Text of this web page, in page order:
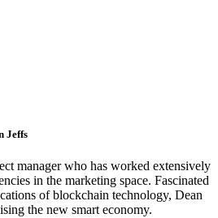
Jeffs
manager who has worked extensively
in the marketing space. Fascinated
of blockchain technology, Dean
the new smart economy.